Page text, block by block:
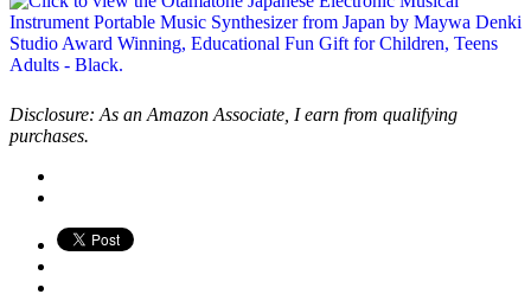
Disclosure: As an Amazon Associate, I earn from qualifying
purchases.